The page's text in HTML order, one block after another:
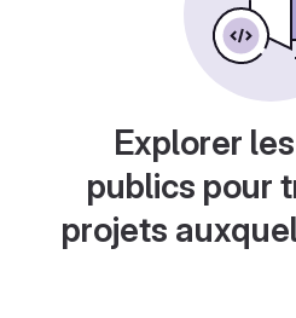
Explorer
publics pour
projets